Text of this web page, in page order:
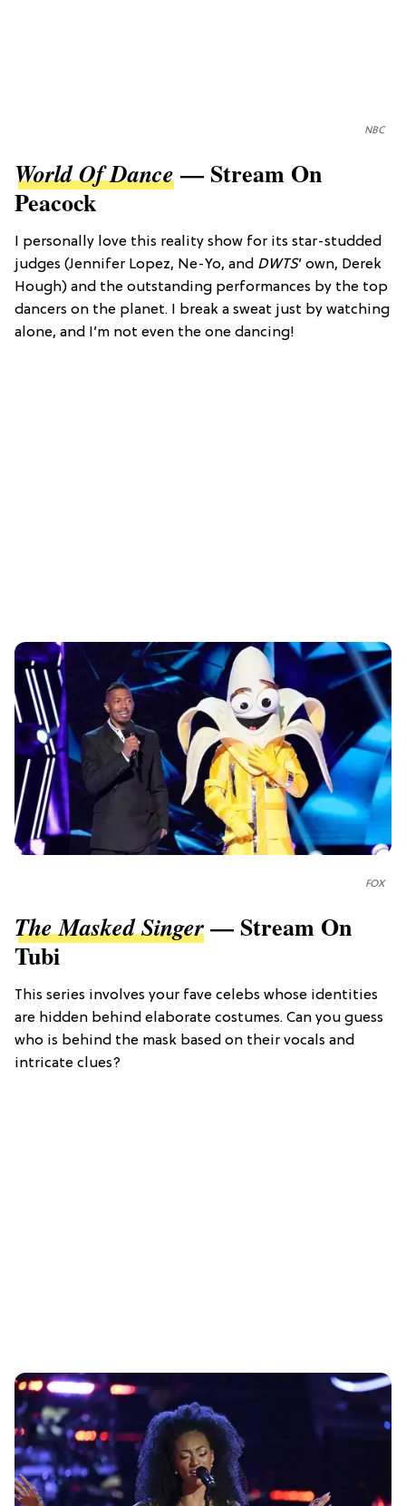
NBC
World Of Dance— Stream On
Peacock
I personally love this reality show for its star-studded
judges (Jennifer Lopez, Ne-Yo, and DWTS’ own, Derek
Hough) and the outstanding performances by the top
dancers on the planet. I break a sweat just by watching
alone, and I’m not even the one dancing!
FOX
The Masked Singer— Stream On
Tubi
This series involves your fave celebs whose identities
are hidden behind elaborate costumes. Can you guess
who is behind the mask based on their vocals and
intricate clues?